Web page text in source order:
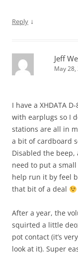
Reply ↓
Jeff
May 28,
I have a XHDATA
with earplugs so I
stations are all in
a bit of cardboard
Disabled the
need to put a
help run it by feel
that bit of a deal
After a year, the
squirted a little
pot contact (it’s
look at it). Super